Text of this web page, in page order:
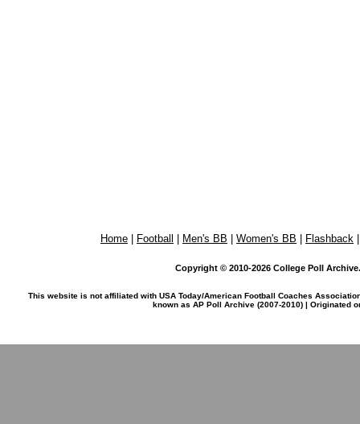
Home Football Men's BB Women's BB Flashback
Copyright © 2010-2026 College Poll
This website is not affiliated with USA Today/American Football Coaches
known as AP Poll Archive (2007-2010) | Originated